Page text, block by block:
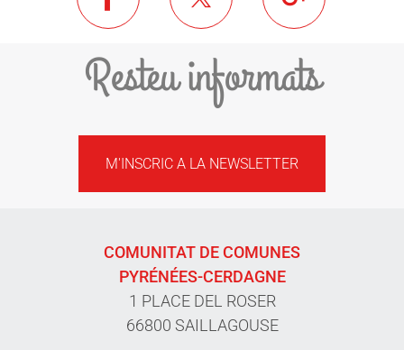
Resteu informats
M'INSCRIC A LA NEWSLETTER
COMUNITAT DE COMUNES
PYRÉNÉES-CERDAGNE
1 PLACE DEL ROSER
66800 SAILLAGOUSE